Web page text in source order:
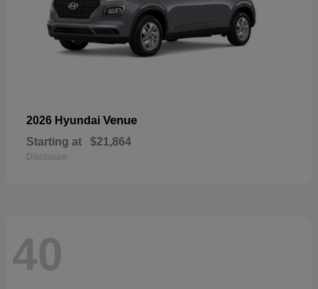
2026 Hyundai Venue
Starting at $21,864
Disclosure
40